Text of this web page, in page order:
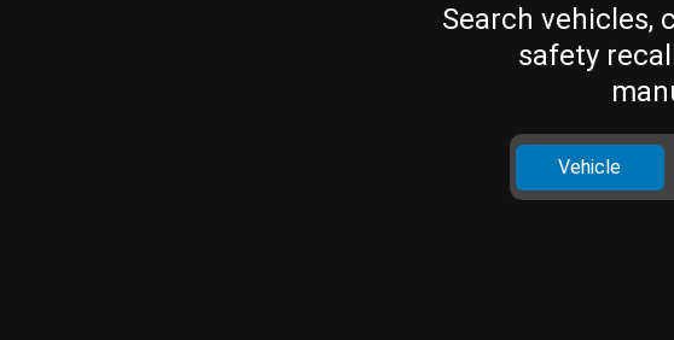
Search vehicles,
safety
Vehicle